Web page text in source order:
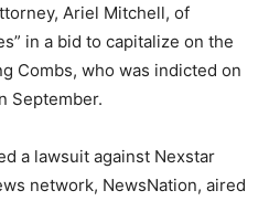
Ariel Mitchell, of
in a bid to capitalize on the
Combs, who was indicted on
September.
a lawsuit against Nexstar
network, NewsNation, aired